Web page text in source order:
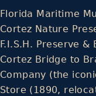
Florida Maritime
Cortez Nature
F.I.S.H. Preserve &
Cortez Bridge to
Company (the
Store (1890,